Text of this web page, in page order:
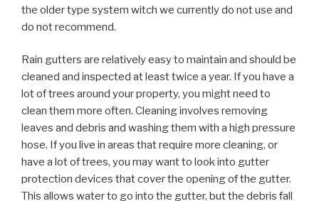
the older type system witch we currently do not use and
do not recommend.
Rain gutters are relatively easy to maintain and should be
cleaned and inspected at least twice a year. If you have a
lot of trees around your property, you might need to
clean them more often. Cleaning involves removing
leaves and debris and washing them with a high pressure
hose. If you live in areas that require more cleaning, or
have a lot of trees, you may want to look into gutter
protection devices that cover the opening of the gutter.
This allows water to go into the gutter, but the debris fall